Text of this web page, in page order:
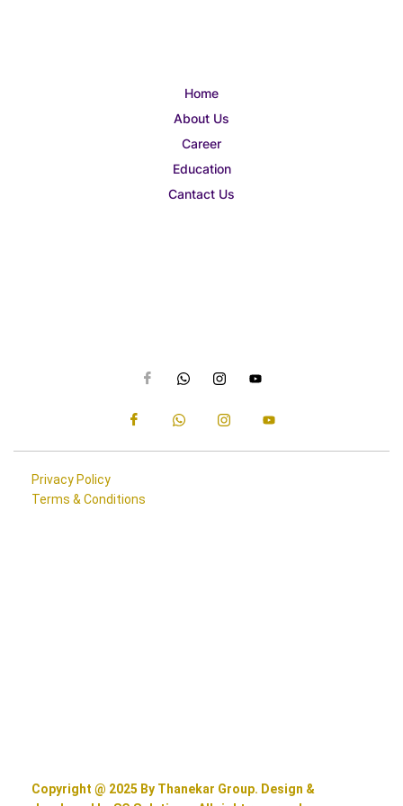
Home
About Us
Career
Education
Cantact Us
Privacy Policy
Terms & Conditions
Copyright @ 2025 By Thanekar Group. Design &